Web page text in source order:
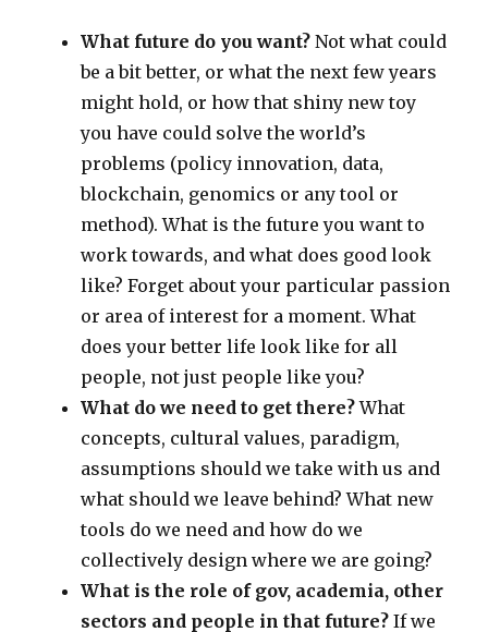
What future do you want? Not what could
be a bit better, or what the next few years
might hold, or how that shiny new toy
you have could solve the world’s
problems (policy innovation, data,
blockchain, genomics or any tool or
method). What is the future you want to
work towards, and what does good look
like? Forget about your particular passion
or area of interest for a moment. What
does your better life look like for all
people, not just people like you?
What do we need to get there?What
concepts, cultural values, paradigm,
assumptions should we take with us and
what should we leave behind? What new
tools do we need and how do we
collectively design where we are going?
What is the role of gov, academia, other
sectors and people in that future? If we